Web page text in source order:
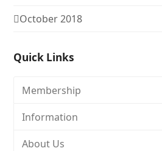
October 2018
Quick Links
Membership
Information
About Us